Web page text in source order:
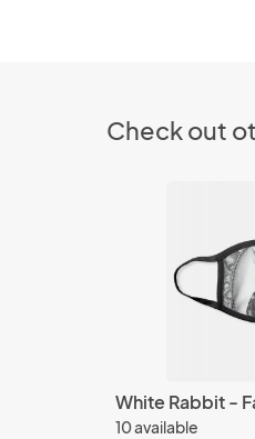
Check out
White Rabbit -
10 available